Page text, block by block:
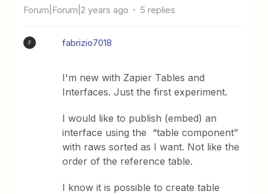
Forum|Forum|2 years ago 5 replies
F fabrizio7018
I'm new with Zapier Tables and
Interfaces. Just the first experiment.
I would like to publish (embed) an
interface using the “table component”
with raws sorted as I want. Not like the
order of the reference table.
I know it is possible to create table